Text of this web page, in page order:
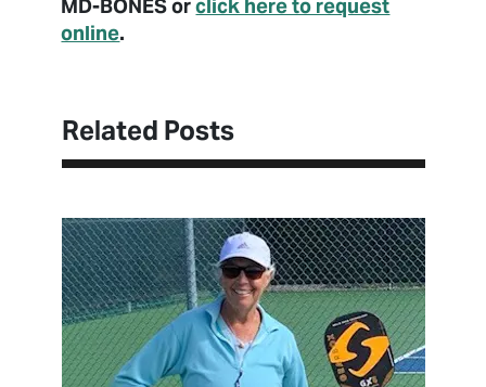
MD-BONES orclick here to request
online.
Related Posts